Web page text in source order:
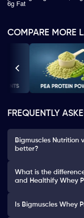
6g Fat
COMPARE MORE
FREQUENTLY
Bigmuscles Nutrition
better?
What is the
and Healthify Whey
Is Bigmuscles Whey